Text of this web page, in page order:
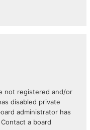
not registered and/or
disabled private
administrator has
a board